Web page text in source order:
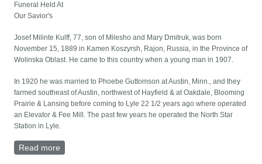
Funeral Held At
Our Savior's
Josef Milinte Kulff, 77, son of Milesho and Mary Dmitruk, was born
November 15, 1889 in Kamen Koszyrsh, Rajon, Russia, in the Province of
Wolinska Oblast. He came to this country when a young man in 1907.
In 1920 he was married to Phoebe Guttomson at Austin, Minn., and they
farmed southeast of Austin, northwest of Hayfield & at Oakdale, Blooming
Prairie & Lansing before coming to Lyle 22 1/2 years ago where operated
an Elevator & Fee Mill. The past few years he operated the North Star
Station in Lyle.
Read more